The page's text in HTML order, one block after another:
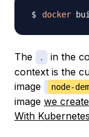
docker
The .
in the
context is the
image
node-
image we
With Kubernetes